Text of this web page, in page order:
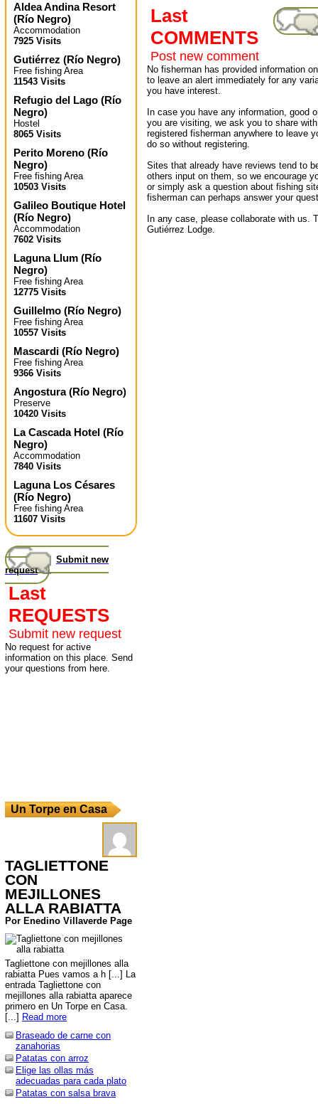
Aldea Andina Resort
(Río Negro)
Accommodation
7925 Visits
Gutiérrez (Río Negro)
Free fishing Area
11543 Visits
Refugio del Lago (Río
Negro)
Hostel
8065 Visits
Perito Moreno (Río
Negro)
Free fishing Area
10503 Visits
Galileo Boutique Hotel
(Río Negro)
Accommodation
7602 Visits
Laguna Llum (Río
Negro)
Free fishing Area
12775 Visits
Guillelmo (Río Negro)
Free fishing Area
10557 Visits
Mascardi (Río Negro)
Free fishing Area
9366 Visits
Angostura(Río Negro)
Preserve
10420 Visits
La Cascada Hotel (Río
Negro)
Accommodation
7840 Visits
Laguna Los Césares
(Río Negro)
Free fishing Area
11607 Visits
Submit new
request
Last
REQUESTS
Submit new request
No request for active
information on this place. Send
your questions from here.
Un Torpe en Casa
TAGLIETTONE
CON
MEJILLONES
ALLA RABIATTA
Por Enedino Villaverde Page
Tagliettone con mejillones alla
rabiatta Pues vamos a h [...] La
entrada Tagliettone con
mejillones alla rabiatta aparece
primero en Un Torpe en Casa.
[...] Read more
Braseado de carne con
zanahorias
Patatas con arroz
Elige las ollas más
adecuadas para cada plato
Patatas con salsa brava
Last
COMMENTS
Post new comment
No fisherman has provided information
to leave an alert immediately for any
you have interest.
In case you have any information, good
you are visiting, we ask you to share
registered fisherman anywhere to leave
do so without registering.
Sites that already have reviews tend to
others input on them, so we encourage
or simply ask a question about fishing
fisherman can perhaps answer your
In any case, please collaborate with us.
Gutiérrez Lodge.